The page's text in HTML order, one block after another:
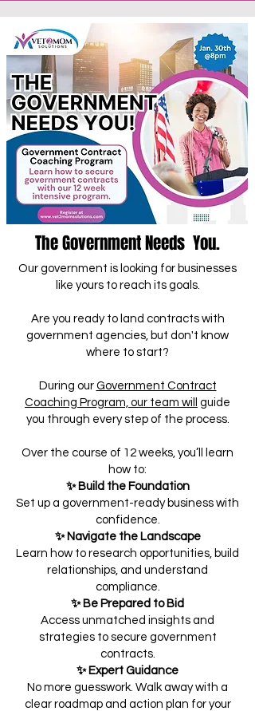
The Government Needs You.
Our government is looking for businesses
like yours to reach its goals.
Are you ready to land contracts with
government agencies, but don't know
where to start?
During our Government Contract
Coaching Program, our team will
guide
you through every step of the process.
Over the course of 12 weeks, you’ll learn
how to:
✨ Build the Foundation
Set up a government-ready business with
confidence.
✨ Navigate the Landscape
Learn how to research opportunities, build
relationships, and understand
compliance.
✨ Be Prepared to Bid
Access unmatched insights and
strategies to secure government
contracts.
✨ Expert Guidance
No more guesswork. Walk away with a
clear roadmap and action plan for your